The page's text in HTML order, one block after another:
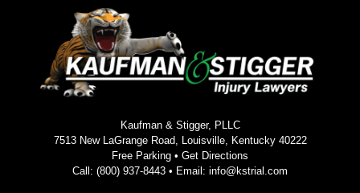
Kaufman & Stigger, PLLC
7513 New LaGrange Road, Louisville, Kentucky 40222
Free Parking • Get Directions
Call: (800) 937-8443 • Email: info@kstrial.com